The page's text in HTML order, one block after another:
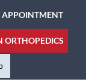
ORTHOPEDICS